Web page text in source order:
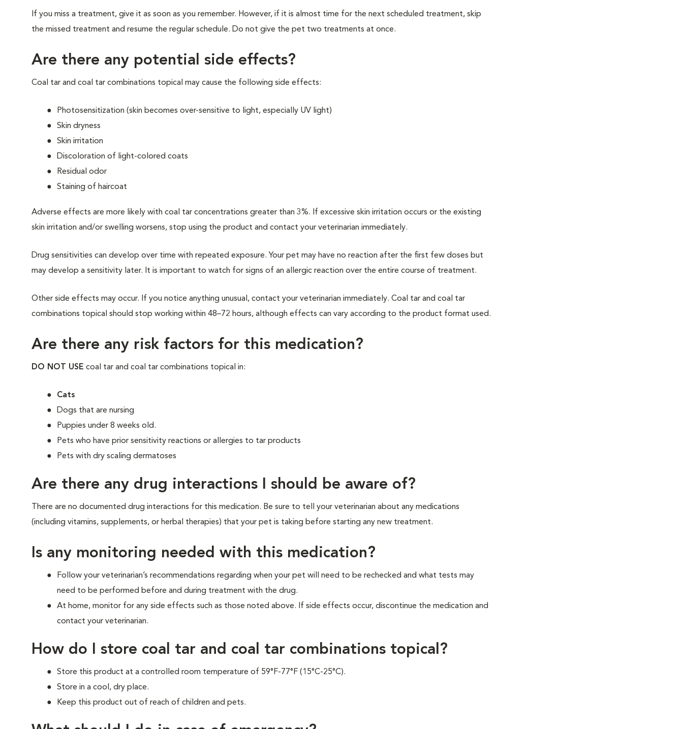
If you miss a treatment, give it as soon as you remember. However, if it is almost time for the next scheduled treatment, skip
the missed treatment and resume the regular schedule. Do not give the pet two treatments at once.
Are there any potential side effects?
Coal tar and coal tar combinations topical may cause the following side effects:
Photosensitization (skin becomes over-sensitive to light, especially UV light)
Skin dryness
Skin irritation
Discoloration of light-colored coats
Residual odor
Staining of haircoat
Adverse effects are more likely with coal tar concentrations greater than 3%. If excessive skin irritation occurs or the existing
skin irritation and/or swelling worsens, stop using the product and contact your veterinarian immediately.
Drug sensitivities can develop over time with repeated exposure. Your pet may have no reaction after the first few doses but
may develop a sensitivity later. It is important to watch for signs of an allergic reaction over the entire course of treatment.
Other side effects may occur. If you notice anything unusual, contact your veterinarian immediately. Coal tar and coal tar
combinations topical should stop working within 48–72 hours, although effects can vary according to the product format used.
Are there any risk factors for this medication?
DO NOT USE coal tar and coal tar combinations topical in:
Cats
Dogs that are nursing
Puppies under 8 weeks old.
Pets who have prior sensitivity reactions or allergies to tar products
Pets with dry scaling dermatoses
Are there any drug interactions I should be aware of?
There are no documented drug interactions for this medication. Be sure to tell your veterinarian about any medications
(including vitamins, supplements, or herbal therapies) that your pet is taking before starting any new treatment.
Is any monitoring needed with this medication?
Follow your veterinarian’s recommendations regarding when your pet will need to be rechecked and what tests may
need to be performed before and during treatment with the drug.
At home, monitor for any side effects such as those noted above. If side effects occur, discontinue the medication and
contact your veterinarian.
How do I store coal tar and coal tar combinations topical?
Store this product at a controlled room temperature of 59°F-77°F (15°C-25°C).
Store in a cool, dry place.
Keep this product out of reach of children and pets.